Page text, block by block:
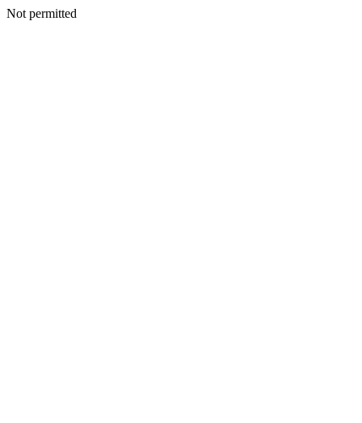
Not permitted